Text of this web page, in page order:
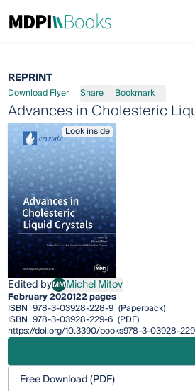
REPRINT
Download Flyer Share Bookmark
Advances in Cholesteric
Look inside
Edited byMMMichel Mitov
Michel Mitov
February 2020122 pages
ISBN 978-3-03928-228-9 (Paperback)
ISBN 978-3-03928-229-6 (PDF)
https://doi.org/10.3390/books978-3-03928-
Free Download (PDF)